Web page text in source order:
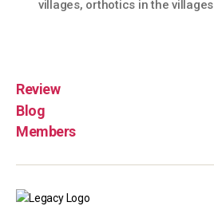
villages, orthotics in the villages
Review
Blog
Members